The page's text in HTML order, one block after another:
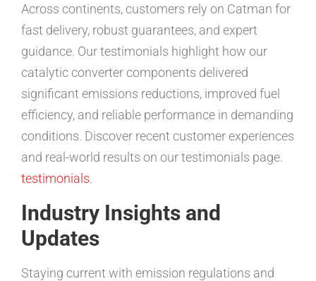
Across continents, customers rely on Catman for
fast delivery, robust guarantees, and expert
guidance. Our testimonials highlight how our
catalytic converter components delivered
significant emissions reductions, improved fuel
efficiency, and reliable performance in demanding
conditions. Discover recent customer experiences
and real-world results on our testimonials page.
testimonials.
Industry Insights and
Updates
Staying current with emission regulations and